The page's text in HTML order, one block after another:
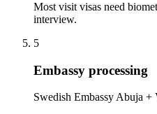
Most visit visas need
interview.
5
Embassy processing
Swedish Embassy Abuja +